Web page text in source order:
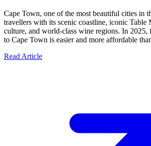
Cape Town, one of the most beautiful cities in
travellers with its scenic coastline, iconic Table
culture, and world-class wine regions. In
to Cape Town is easier and more affordable
Read Article